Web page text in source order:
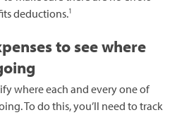
deductions.1
to see where
where each and every one of
To do this, you’ll need to track